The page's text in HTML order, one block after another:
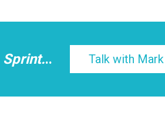
Sprint... Talk with